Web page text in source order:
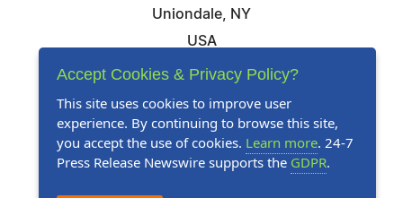
Uniondale, NY
USA
Telephone: 844-394-6946
Website:Visit Our Website
Follow Us:
Accept Cookies & Privacy Policy?
This site uses cookies to improve user
experience. By continuing to browse this site,
you accept the use of cookies. Learn more. 24-7
Press Release Newswire supports the GDPR.